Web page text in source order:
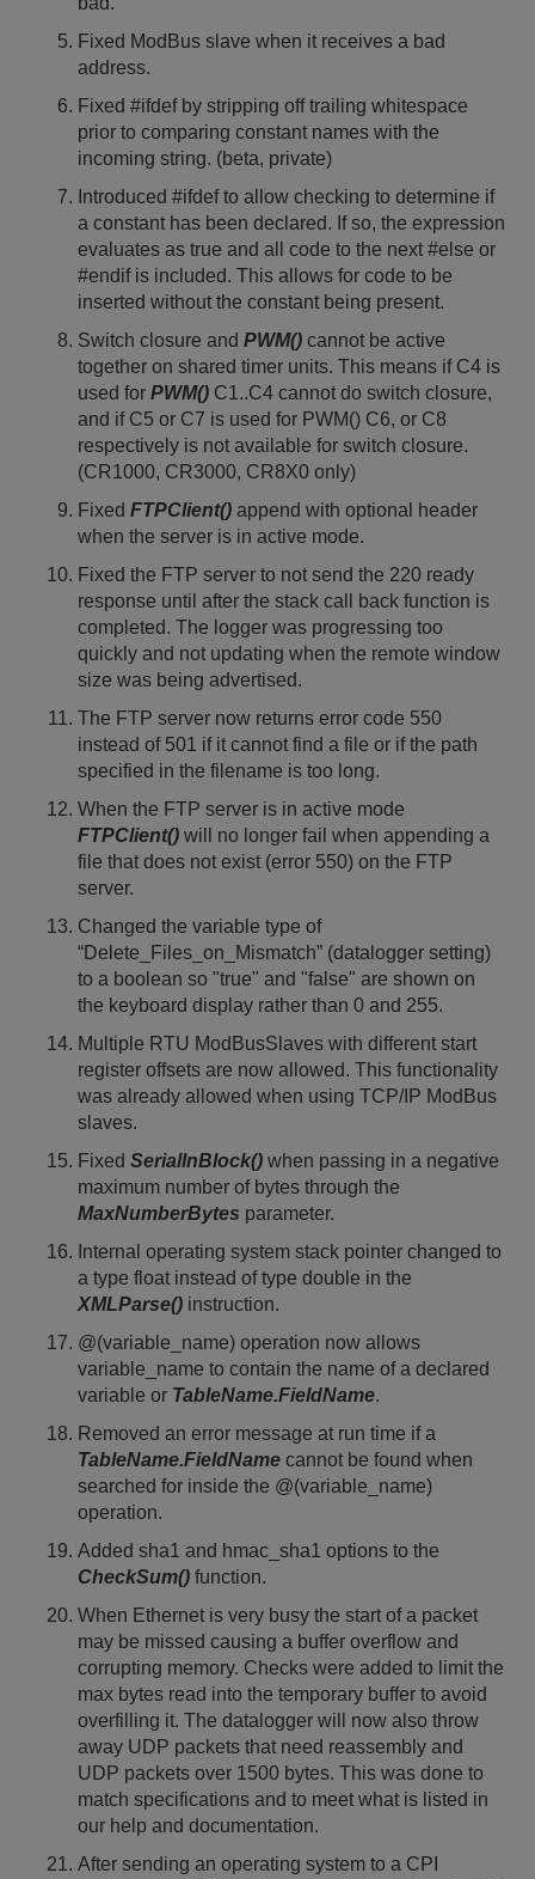
Fixed ModBus slave when it receives a bad
address.
Fixed #ifdef by stripping off trailing whitespace
prior to comparing constant names with the
incoming string. (beta, private)
Introduced #ifdef to allow checking to determine if
a constant has been declared. If so, the expression
evaluates as true and all code to the next #else or
#endif is included. This allows for code to be
inserted without the constant being present.
Switch closure and PWM() cannot be active
together on shared timer units. This means if C4 is
used for PWM() C1..C4 cannot do switch closure,
and if C5 or C7 is used for PWM() C6, or C8
respectively is not available for switch closure.
(CR1000, CR3000, CR8X0 only)
Fixed FTPClient() append with optional header
when the server is in active mode.
Fixed the FTP server to not send the 220 ready
response until after the stack call back function is
completed. The logger was progressing too
quickly and not updating when the remote window
size was being advertised.
The FTP server now returns error code 550
instead of 501 if it cannot find a file or if the path
specified in the filename is too long.
When the FTP server is in active mode
FTPClient() will no longer fail when appending a
file that does not exist (error 550) on the FTP
server.
Changed the variable type of
“Delete_Files_on_Mismatch” (datalogger setting)
to a boolean so "true" and "false" are shown on
the keyboard display rather than 0 and 255.
Multiple RTU ModBusSlaves with different start
register offsets are now allowed. This functionality
was already allowed when using TCP/IP ModBus
slaves.
Fixed SerialInBlock() when passing in a negative
maximum number of bytes through the
MaxNumberBytes parameter.
Internal operating system stack pointer changed to
a type float instead of type double in the
XMLParse() instruction.
@(variable_name) operation now allows
variable_name to contain the name of a declared
variable or TableName.FieldName.
Removed an error message at run time if a
TableName.FieldName cannot be found when
searched for inside the @(variable_name)
operation.
Added sha1 and hmac_sha1 options to the
CheckSum() function.
When Ethernet is very busy the start of a packet
may be missed causing a buffer overflow and
corrupting memory. Checks were added to limit the
max bytes read into the temporary buffer to avoid
overfilling it. The datalogger will now also throw
away UDP packets that need reassembly and
UDP packets over 1500 bytes. This was done to
match specifications and to meet what is listed in
our help and documentation.
After sending an operating system to a CPI